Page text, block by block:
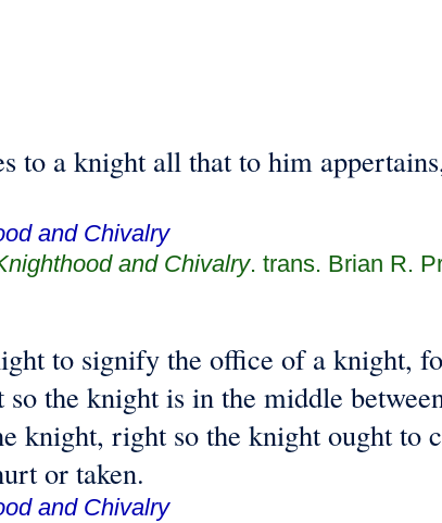
to a knight all that to him
and Chivalry
and Chivalry. trans. Brian R.
to signify the office of a knight,
the knight is in the middle
knight, right so the knight ought
or taken.
and Chivalry